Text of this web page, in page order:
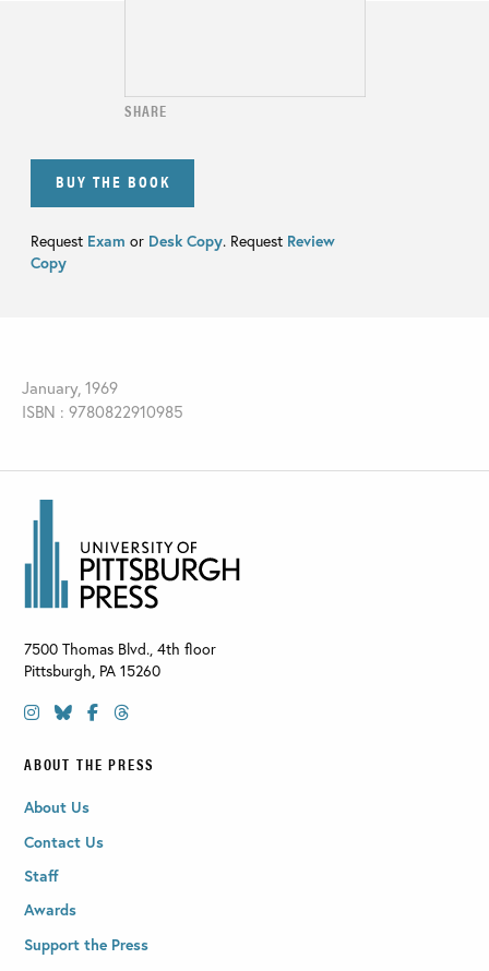
SHARE
BUY THE BOOK
Request Exam or Desk Copy. Request Review
Copy
January, 1969
ISBN : 9780822910985
7500 Thomas Blvd., 4th floor
Pittsburgh, PA 15260
ABOUT THE PRESS
About Us
Contact Us
Staff
Awards
Support the Press